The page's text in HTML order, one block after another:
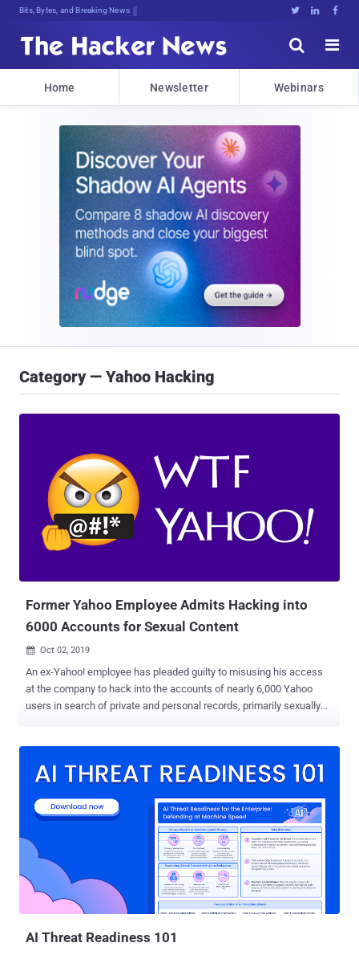
Bits, Bytes, and Breaking News   


Home Newsletter Webinars
Category — Yahoo Hacking
Former Yahoo Employee Admits Hacking into
6000 Accounts for Sexual Content
 Oct 02, 2019
An ex-Yahoo! employee has pleaded guilty to misusing his access
at the company to hack into the accounts of nearly 6,000 Yahoo
users in search of private and personal records, primarily sexually
accessing Yahoo internal systems to compromise accounts
work colleagues. Once he had access to the users' Yahoo
accounts, Ruiz then used information obtained from users' email
messages and their account's login access to hacking into their
iCloud, Gmail, Facebook, DropBox, and other online accounts in
search of more private material. Besides this, Ruiz also made
copies of private images and videos that he found in the personal
accounts of Yahoo users without their permission and stored them
AI Threat Readiness 101